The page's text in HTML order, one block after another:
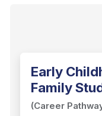
Early
Family
(Career